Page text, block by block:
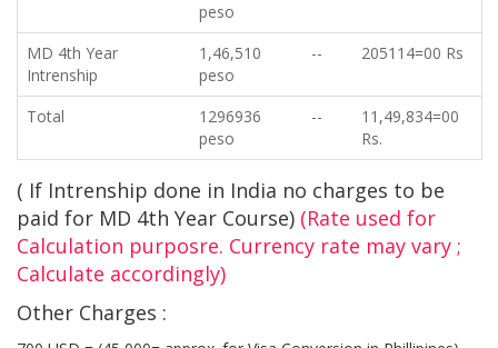
peso
MD 4th Year
Intrenship
1,46,510
peso
-- 205114=00 Rs
Total
1296936
peso
--
11,49,834=00
Rs.
( If Intrenship done in India no charges to be
paid for MD 4th Year Course) (Rate used for
Calculation purposre. Currency rate may vary ;
Calculate accordingly)
Other Charges :